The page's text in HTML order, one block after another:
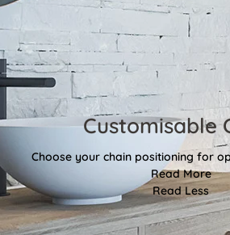
Customisable
Choose your chain positioning for
Read More
Read Less